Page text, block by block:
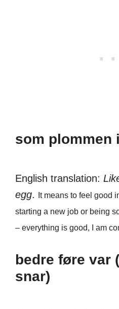
som plommen
English translation:
egg.
It means to feel good
starting a new job or being
– everything is good, I am
bedre føre var
snar)